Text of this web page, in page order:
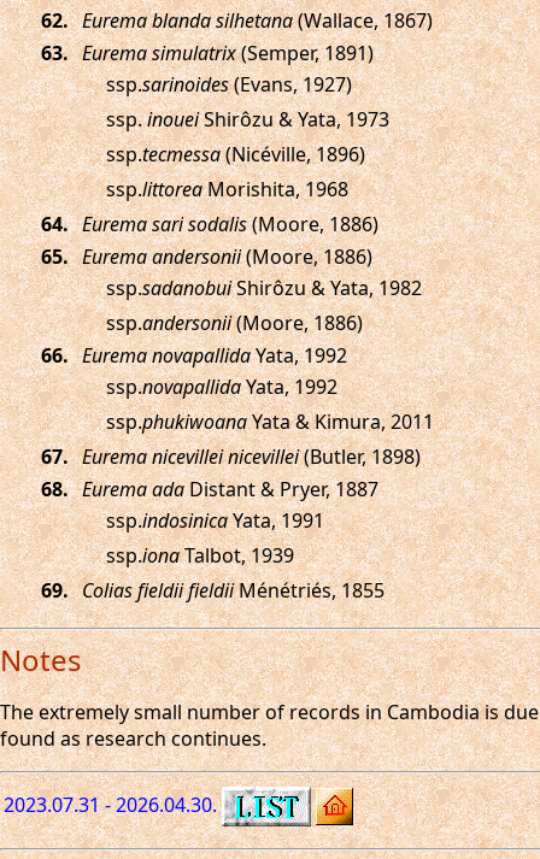
. Eurema blanda silhetana(Wallace, 1867)
. Eurema simulatrix(Semper, 1891)
ssp.sarinoides(Evans, 1927)
ssp.inoueiShirôzu & Yata, 1973
ssp.tecmessa(Nicéville, 1896)
ssp.littoreaMorishita, 1968
. Eurema sari sodalis(Moore, 1886)
. Eurema andersonii(Moore, 1886)
ssp.sadanobuiShirôzu & Yata, 1982
ssp.andersonii(Moore, 1886)
. Eurema novapallidaYata, 1992
ssp.novapallidaYata, 1992
ssp.phukiwoanaYata & Kimura, 2011
. Eurema nicevillei nicevillei(Butler, 1898)
. Eurema adaDistant & Pryer, 1887
ssp.indosinicaYata, 1991
ssp.ionaTalbot, 1939
. Colias fieldii fieldiiMénétriés, 1855
Notes
The extremely small number of records in Cambodia is
found as research continues.
2023.07.31 - 2026.04.30.